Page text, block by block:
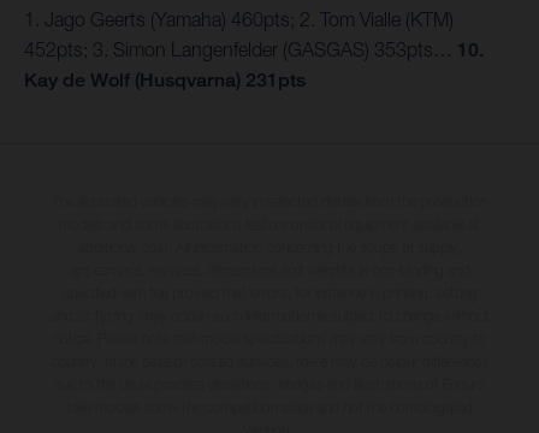
1. Jago Geerts (Yamaha) 460pts; 2. Tom Vialle (KTM)
452pts; 3. Simon Langenfelder (GASGAS) 353pts… 10.
Kay de Wolf (Husqvarna) 231pts